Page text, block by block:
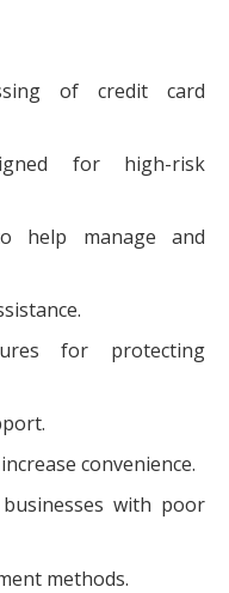
of credit card
for high-risk
help manage and
for protecting
convenience.
with poor
methods.